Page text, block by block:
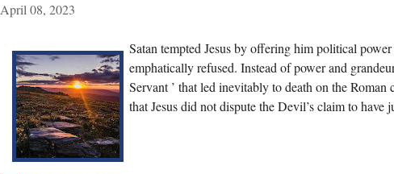
April 08, 2023
Satan tempted Jesus by offering him political
emphatically refused. Instead of power and
Servant ’ that led inevitably to death on the
that Jesus did not dispute the Devil’s claim to